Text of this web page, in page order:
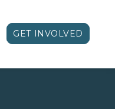
GET INVOLVED